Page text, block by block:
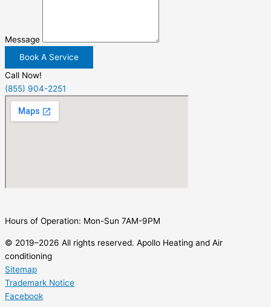
Message
Book A Service
Call Now!
(855) 904-2251
Hours of Operation: Mon-Sun 7AM-9PM
© 2019–2026 All rights reserved. Apollo Heating and Air
conditioning
Sitemap
Trademark Notice
Facebook